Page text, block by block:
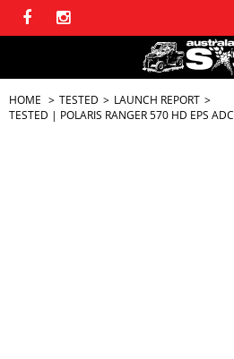
HOME TESTED
LAUNCH REPORT
TESTED | POLARIS RANGER 570 HD EPS ADC